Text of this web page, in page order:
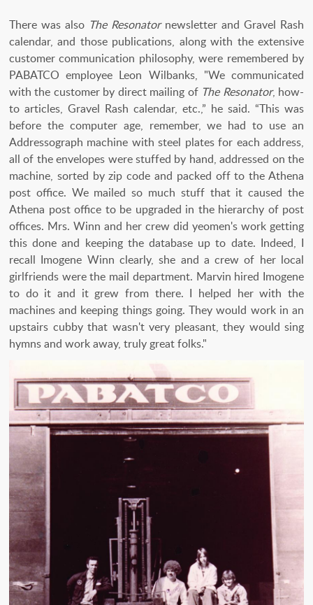
There was also The Resonatornewsletter and Gravel Rash
calendar, and those publications, along with the extensive
customer communication philosophy, were remembered by
PABATCO employee Leon Wilbanks, "We communicated
with the customer by direct mailing of The Resonator, how-
to articles, Gravel Rash calendar, etc.,” he said. “This was
before the computer age, remember, we had to use an
Addressograph machine with steel plates for each address,
all of the envelopes were stuffed by hand, addressed on the
machine, sorted by zip code and packed off to the Athena
post office. We mailed so much stuff that it caused the
Athena post office to be upgraded in the hierarchy of post
offices. Mrs. Winn and her crew did yeomen's work getting
this done and keeping the database up to date. Indeed, I
recall Imogene Winn clearly, she and a crew of her local
girlfriends were the mail department. Marvin hired Imogene
to do it and it grew from there. I helped her with the
machines and keeping things going. They would work in an
upstairs cubby that wasn't very pleasant, they would sing
hymns and work away, truly great folks."